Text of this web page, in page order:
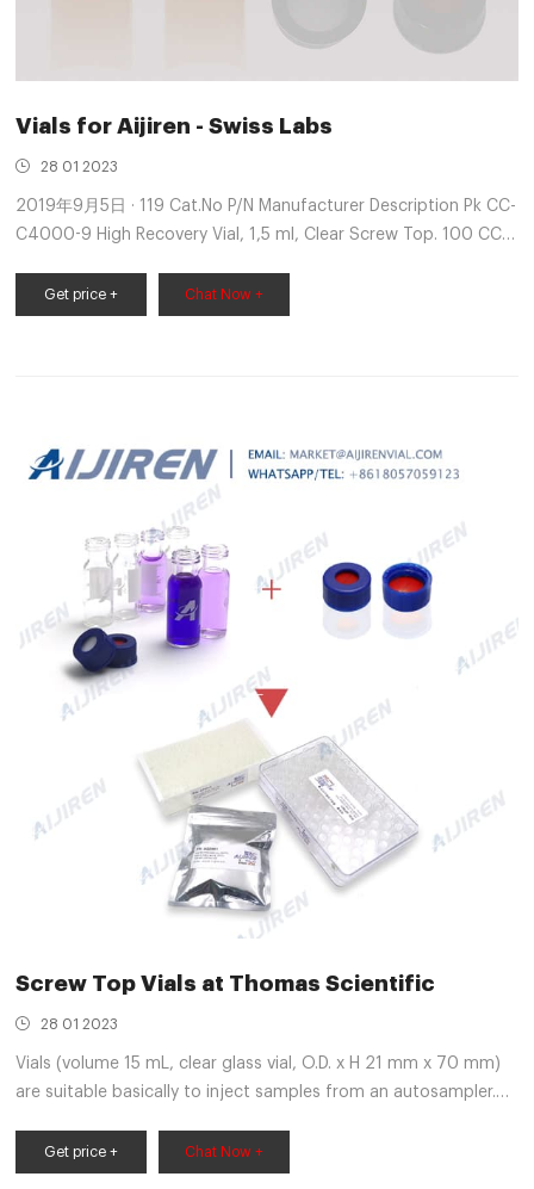
Vials for Aijiren - Swiss Labs
28 01 2023
2019年9月5日 · 119 Cat.No P/N Manufacturer Description Pk CC-
C4000-9 High Recovery Vial, 1,5 ml, Clear Screw Top. 100 CC-
Silicone 100 CC-C4000
Get price + Chat Now +
Screw Top Vials at Thomas Scientific
28 01 2023
Vials (volume 15 mL, clear glass vial, O.D. x H 21 mm x 70 mm)
are suitable basically to inject samples from an autosampler.
and withdraws the required aliquots of sample from the vials.
Synonyms: PK100 15ML CLEAR VIAL,SCREW TOP,SOLID.
Get price + Chat Now +